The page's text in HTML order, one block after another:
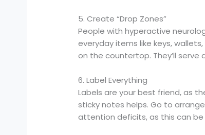
5. Create “Drop Zones”
People with hyperactive
everyday items like keys,
on the countertop. They’ll serve
6. Label Everything
Labels are your best friend, as
sticky notes helps. Go to
attention deficits, as this can be